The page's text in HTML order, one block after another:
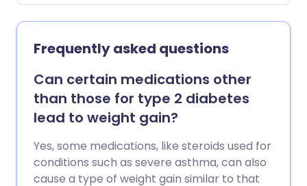
waitlists. On the NHS, access can take
much longer. If you find yourself stuck in
the middle - unable to afford private
care but waiting indefinitely for a
prescription - there may be another
way. We asked a nutritionist which foods
and habits could naturally help curb
appetite and support weight loss without
medicine.
Frequently asked questions
Can certain medications other
than those for type 2 diabetes
lead to weight gain?
Yes, some medications, like steroids used for
conditions such as severe asthma, can also
cause a type of weight gain similar to that